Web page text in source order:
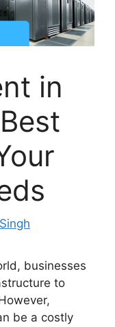
in
businesses
to
be a costly